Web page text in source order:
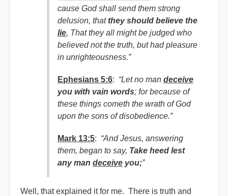
cause God shall send them strong
delusion, thatthey should believe the
lie, That they all might be judged who
believed not the truth, but had pleasure
in unrighteousness.”
Ephesians 5:6: “Let no man deceive
you with vain words; for because of
these things cometh the wrath of God
upon the sons of disobedience.”
Mark 13:5: “And Jesus, answering
them, began to say, Take heed lest
any man deceive you;”
Well, that explained it for me. There is truth and